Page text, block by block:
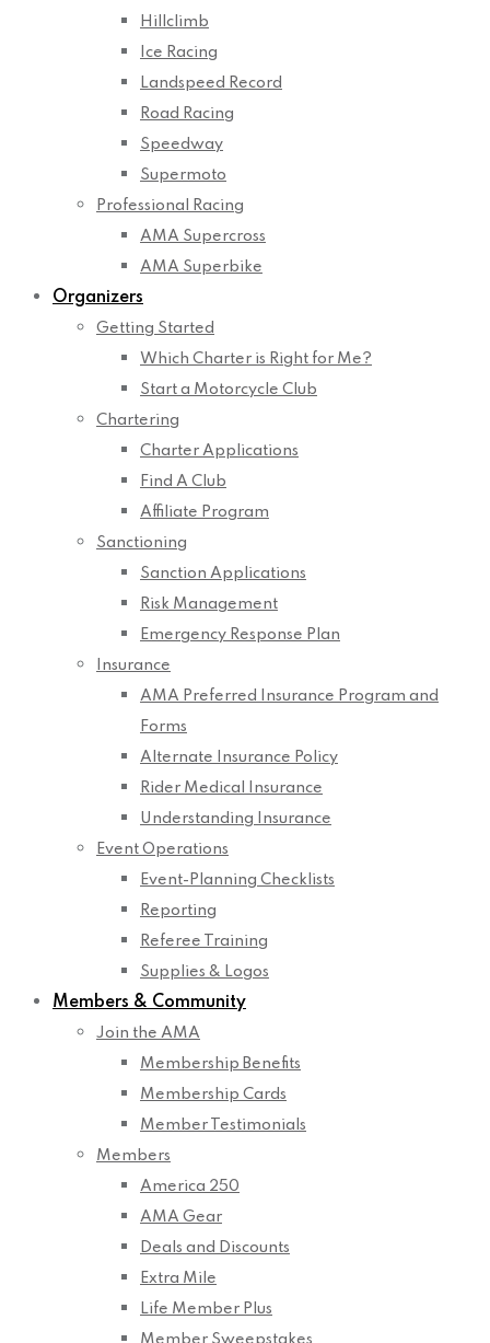
Hillclimb
Ice Racing
Landspeed Record
Road Racing
Speedway
Supermoto
Professional Racing
AMA Supercross
AMA Superbike
Organizers
Getting Started
Which Charter is Right for Me?
Start a Motorcycle Club
Chartering
Charter Applications
Find A Club
Affiliate Program
Sanctioning
Sanction Applications
Risk Management
Emergency Response Plan
Insurance
AMA Preferred Insurance Program and
Forms
Alternate Insurance Policy
Rider Medical Insurance
Understanding Insurance
Event Operations
Event-Planning Checklists
Reporting
Referee Training
Supplies & Logos
Members & Community
Join the AMA
Membership Benefits
Membership Cards
Member Testimonials
Members
America 250
AMA Gear
Deals and Discounts
Extra Mile
Life Member Plus
Member Sweepstakes